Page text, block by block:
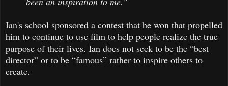
Ian's school sponsored a contest that he won that propelled
him to continue to use film to help people realize the true
purpose of their lives. Ian does not seek to be the “best
director” or to be “famous” rather to inspire others to
create.